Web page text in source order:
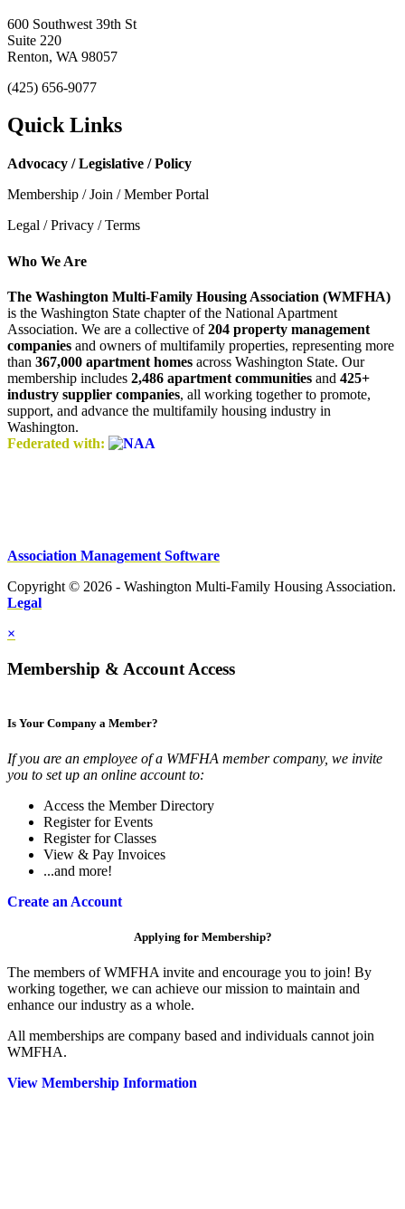
600 Southwest 39th St
Suite 220
Renton, WA 98057
(425) 656-9077
Quick Links
Advocacy / Legislative / Policy
Membership / Join / Member Portal
Legal / Privacy / Terms
Who We Are
The Washington Multi-Family Housing Association (WMFHA)
is the Washington State chapter of the National Apartment
Association. We are a collective of204 property management
companies and owners of multifamily properties, representing more
than 367,000 apartment homes across Washington State. Our
membership includes 2,486 apartment communities and 425+
industry supplier companies, all working together to promote,
support, and advance the multifamily housing industry in
Washington.
Federated with:
Association Management Software
Copyright © 2026 - Washington Multi-Family Housing Association.
Legal
×
Membership & Account Access
Is Your Company a Member?
If you are an employee of a WMFHA member company, we invite
you to set up an online account to:
Access the Member Directory
Register for Events
Register for Classes
View & Pay Invoices
...and more!
Create an Account
Applying for Membership?
The members of WMFHA invite and encourage you to join! By
working together, we can achieve our mission to maintain and
enhance our industry as a whole.
All memberships are company based and individuals cannot join
WMFHA.
View Membership Information